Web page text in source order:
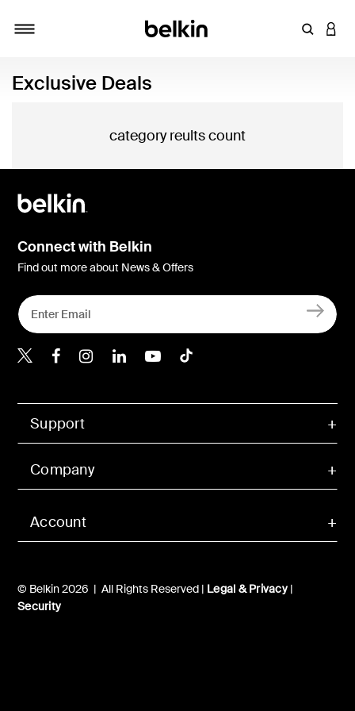
Enter
Exclusive Deals
category reults count
Account
Support
Company
© Belkin 2026 | All Rights Reserved | Legal & Privacy|
Security
Connect with Belkin
Find out more about News & Offers
Belkin Twitter
Belkin Hong Kong
Belkin Instagram
Belkin Hong Kong
Belkin Youtube
Belkin TikTok